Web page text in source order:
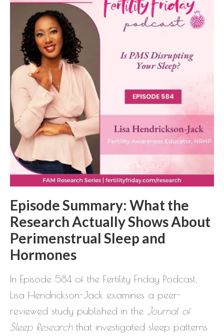
Episode Summary: What the
Research Actually Shows About
Perimenstrual Sleep and
Hormones
In Episode 584 of the Fertility Friday Podcast,
Lisa Hendrickson-Jack examines a peer-
reviewed study published in the
Journal of
Sleep Researchthat investigated sleep patterns